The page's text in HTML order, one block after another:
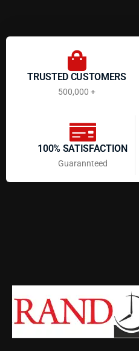
TRUSTED CUSTOMERS
500,000 +
100% SATISFACTION
Guarannteed